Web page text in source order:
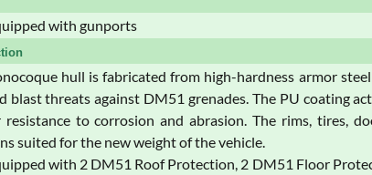
with gunports
hull is fabricated from high-hardness armor
blast threats against DM51 grenades. The PU coating
to corrosion and abrasion. The rims, tires,
suited for the new weight of the vehicle.
with 2 DM51 Roof Protection, 2 DM51 Floor